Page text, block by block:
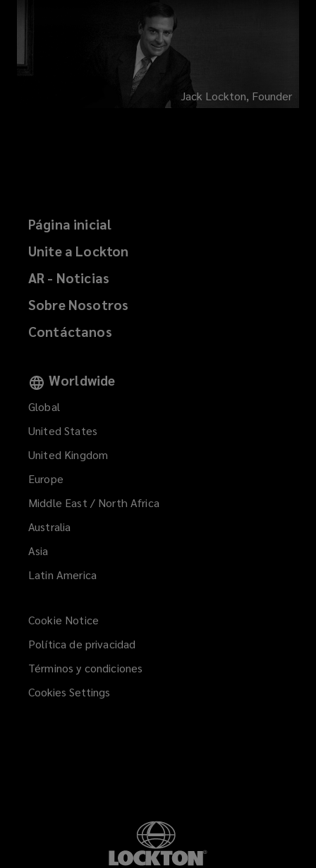
Jack Lockton, Founder
Página inicial
Unite a Lockton
AR - Noticias
Sobre Nosotros
Contáctanos
Worldwide
Global
United States
United Kingdom
Europe
Middle East / North Africa
Australia
Asia
Latin America
Cookie Notice
Política de privacidad
Términos y condiciones
Cookies Settings